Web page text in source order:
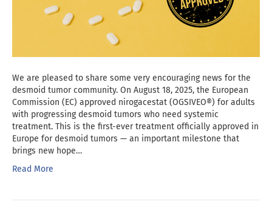
We are pleased to share some very encouraging news for the
desmoid tumor community. On August 18, 2025, the European
Commission (EC) approved nirogacestat (OGSIVEO®) for adults
with progressing desmoid tumors who need systemic
treatment. This is the first-ever treatment officially approved in
Europe for desmoid tumors — an important milestone that
brings new hope…
Read More